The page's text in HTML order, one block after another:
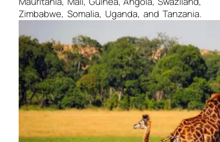
Zimbabwe, Somalia, Uganda, and Tanzania.